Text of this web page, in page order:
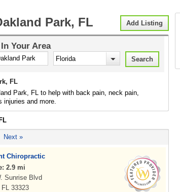
Add Listing
Park, FL
In Your Area
FL
Park, FL to help with back pain, neck pain,
injuries and more.
Next »
Chiropractic
2.9 mi
Sunrise Blvd
33323